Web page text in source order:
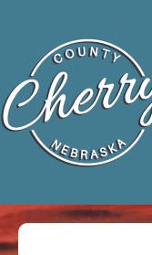
content